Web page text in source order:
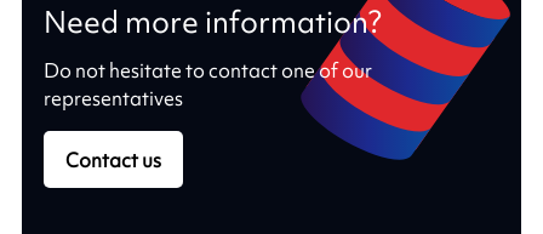
Need more information?
Do not hesitate to contact one of our
representatives
Contact us